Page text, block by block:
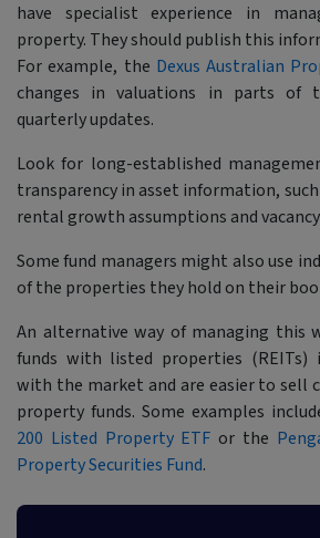
have specialist experience in
property. They should publish this
For example, the Dexus Australian
changes in valuations in parts
quarterly updates.
Look for long-established
transparency in asset information,
rental growth assumptions and
Some fund managers might also use
of the properties they hold on their
An alternative way of managing this
funds with listed properties (REITs)
with the market and are easier to sell
property funds. Some examples
200 Listed Property ETF or the
Property Securities Fund.